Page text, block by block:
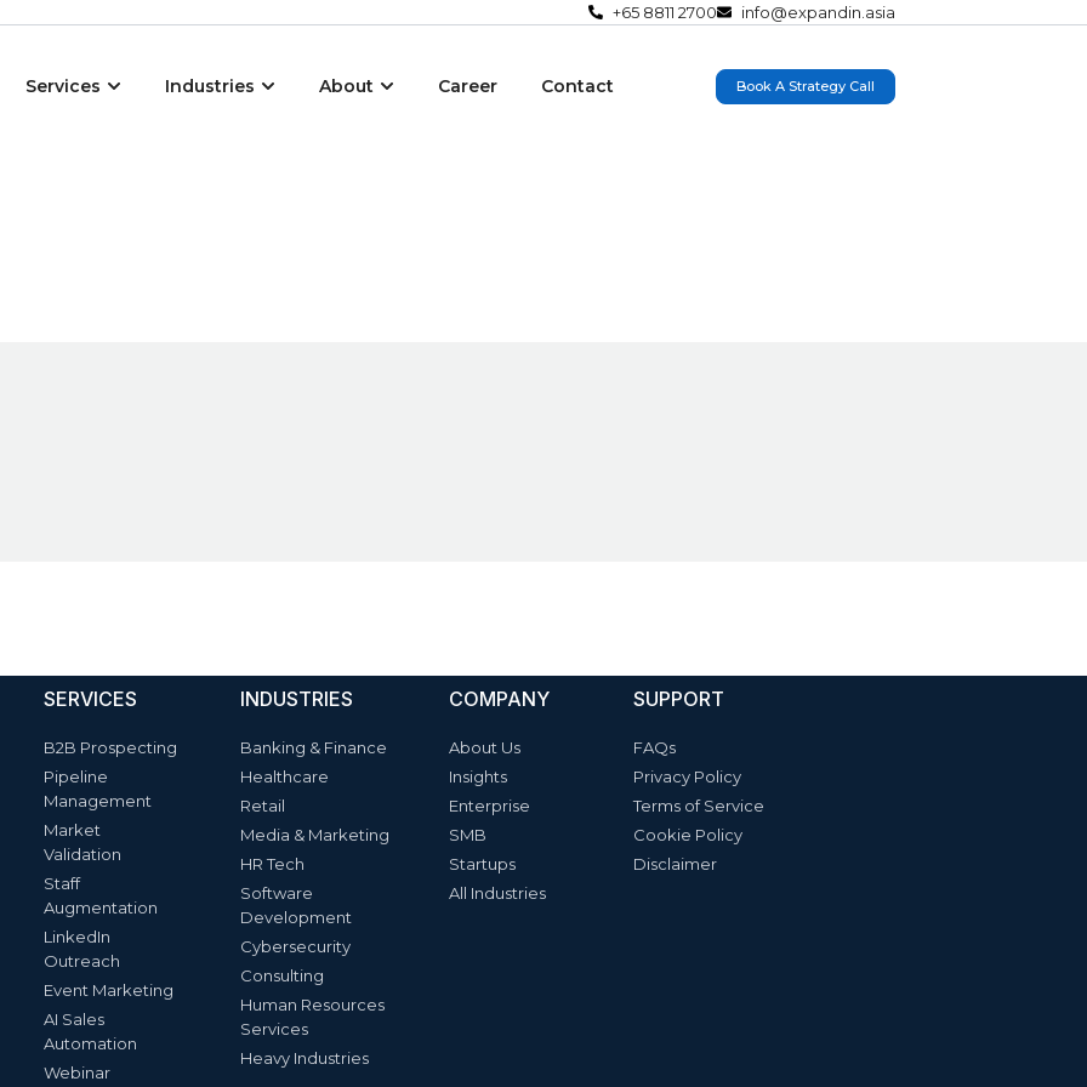
+65 8811 2700 info@expandin.asia
Services Open Services
Industries Open Industries
About Open About
Career Contact Book A Strategy Call
SERVICES
B2B Prospecting
Pipeline
Management
Market
Validation
Staff
Augmentation
LinkedIn
Outreach
Event Marketing
AI Sales
Automation
Webinar
INDUSTRIES
Banking & Finance
Healthcare
Retail
Media & Marketing
HR Tech
Software
Development
Cybersecurity
Consulting
Human Resources
Services
Heavy Industries
COMPANY
About Us
Insights
Enterprise
SMB
Startups
All Industries
SUPPORT
FAQs
Privacy Policy
Terms of Service
Cookie Policy
Disclaimer